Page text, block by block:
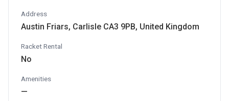
Address
Austin Friars, Carlisle CA3 9PB, United Kingdom
Racket Rental
No
Amenities
—